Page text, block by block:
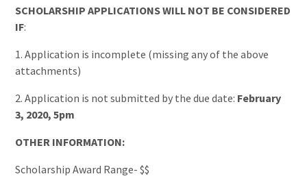
SCHOLARSHIP APPLICATIONS WILL NOT BE CONSIDERED
IF:
1. Application is incomplete (missing any of the above
attachments)
2. Application is not submitted by the due date: February
3, 2020, 5pm
OTHER INFORMATION:
Scholarship Award Range- $$